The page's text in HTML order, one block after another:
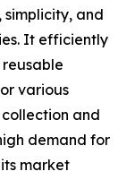
and
It efficiently
various
and
demand for
market